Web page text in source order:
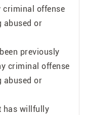
criminal offense
abused or
previously
criminal offense
abused or
has willfully